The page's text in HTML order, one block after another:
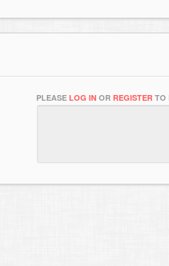
PLEASE LOG IN OR REGISTER TO